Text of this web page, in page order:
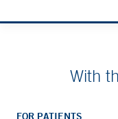
With
FOR PATIENTS